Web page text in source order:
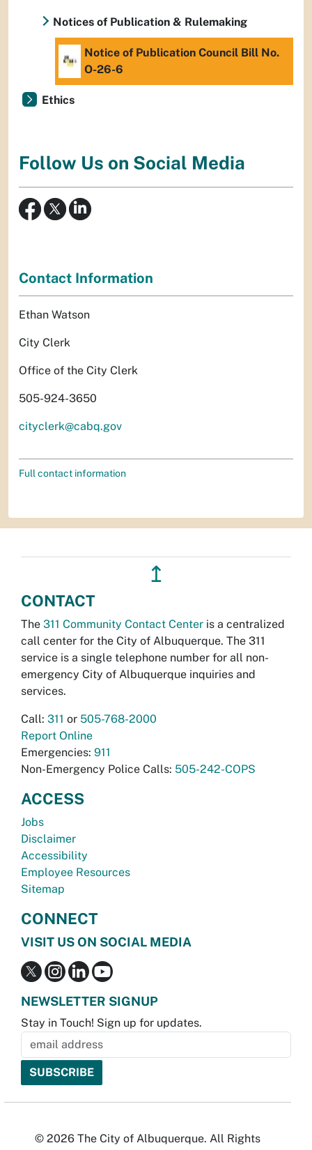
Notices of Publication & Rulemaking
Notice of Publication Council Bill No.
O-26-6
Ethics
Follow Us on Social Media
Contact Information
Ethan Watson
City Clerk
Office of the City Clerk
505-924-3650
cityclerk@cabq.gov
Full contact information
↥
CONTACT
The 311 Community Contact Center is a centralized
call center for the City of Albuquerque. The 311
service is a single telephone number for all non-
emergency City of Albuquerque inquiries and
services.
Call: 311 or 505-768-2000
Report Online
Emergencies: 911
Non-Emergency Police Calls: 505-242-COPS
ACCESS
Jobs
Disclaimer
Accessibility
Employee Resources
Sitemap
CONNECT
VISIT US ON SOCIAL MEDIA
NEWSLETTER SIGNUP
Stay in Touch! Sign up for updates.
© 2026 The City of Albuquerque. All Rights